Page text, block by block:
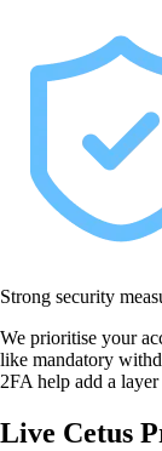
Strong security
We prioritise your
like mandatory
2FA help add a
Live Cetus